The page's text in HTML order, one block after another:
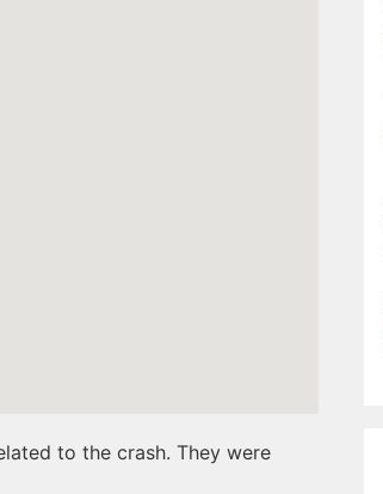
to the crash. They were